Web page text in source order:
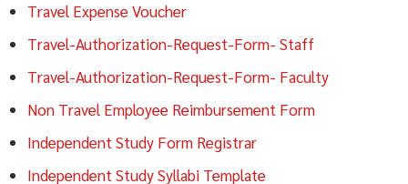
Travel Expense Voucher
Travel-Authorization-Request-Form- Staff
Travel-Authorization-Request-Form- Faculty
Non Travel Employee Reimbursement Form
Independent Study Form Registrar
Independent Study Syllabi Template